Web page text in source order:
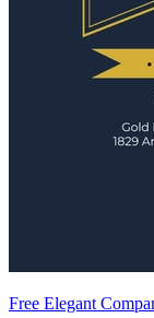
Free Elegant